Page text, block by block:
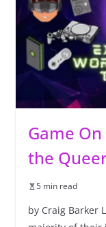
Game On
the
5 min read
by Craig Barker